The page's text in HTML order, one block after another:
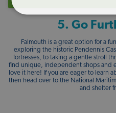
5. Go
Falmouth is a great option for a
exploring the historic Pendennis
fortresses, to taking a gentle stroll
find unique, independent shops and
love it here! If you are eager to learn
then head over to the National
and shelter